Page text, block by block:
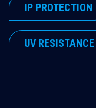
​IP PROTECTION
​UV RESISTANCE